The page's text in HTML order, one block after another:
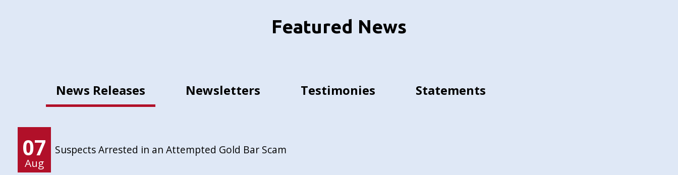
Featured News
News Releases Newsletters Testimonies Statements
07
Aug
Suspects Arrested in an Attempted Gold Bar Scam